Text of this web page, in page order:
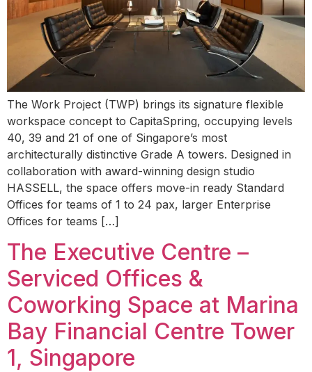
The Work Project (TWP) brings its signature flexible
workspace concept to CapitaSpring, occupying levels
40, 39 and 21 of one of Singapore’s most
architecturally distinctive Grade A towers. Designed in
collaboration with award-winning design studio
HASSELL, the space offers move-in ready Standard
Offices for teams of 1 to 24 pax, larger Enterprise
Offices for teams […]
The Executive Centre –
Serviced Offices &
Coworking Space at Marina
Bay Financial Centre Tower
1, Singapore